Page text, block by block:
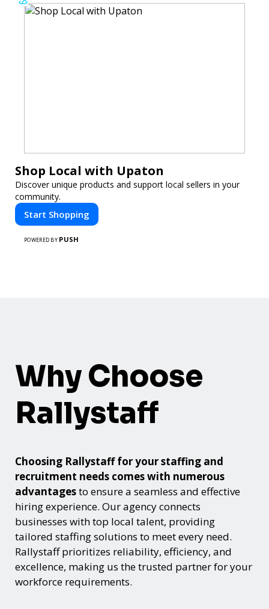
Shop Local with Upaton
Discover unique products and support local sellers in your
community.
Start Shopping
POWERED BY PUSH
Why Choose
Rallystaff
Choosing Rallystaff for your staffing and
recruitment needs comes with numerous
advantagesto ensure a seamless and effective
hiring experience. Our agency connects
businesses with top local talent, providing
tailored staffing solutions to meet every need.
Rallystaff prioritizes reliability, efficiency, and
excellence, making us the trusted partner for your
workforce requirements.